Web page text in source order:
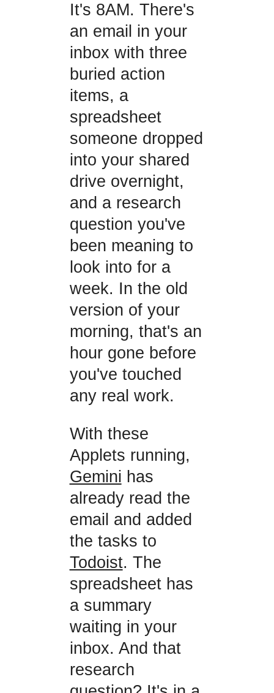
It's 8AM. There's
an email in your
inbox with three
buried action
items, a
spreadsheet
someone dropped
into your shared
drive overnight,
and a research
question you've
been meaning to
look into for a
week. In the old
version of your
morning, that's an
hour gone before
you've touched
any real work.
With these
Applets running,
Gemini has
already read the
email and added
the tasks to
Todoist. The
spreadsheet has
a summary
waiting in your
inbox. And that
research